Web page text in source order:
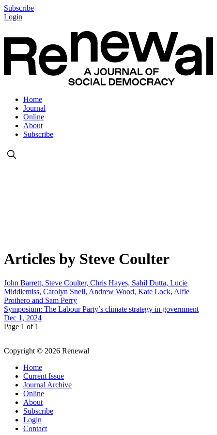
Subscribe
Login
Home
Journal
Online
About
Subscribe
Articles by Steve Coulter
John Barrett, Steve Coulter, Chris Hayes, Sahil Dutta, Lucie
Middlemiss, Carolyn Snell, Andrew Wood, Kate Lock, Alfie
Prothero and Sam Perry
Symposium: The Labour Party’s climate strategy in government
Dec 1, 2024
Page 1 of 1
Copyright © 2026 Renewal
Home
Current Issue
Journal Archive
Online
About
Subscribe
Login
Contact